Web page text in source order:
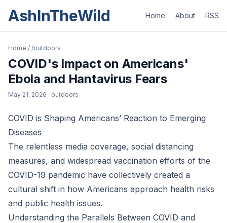
AshInTheWild Home About RSS
Home / /outdoors
COVID's Impact on Americans'
Ebola and Hantavirus Fears
May 21, 2026 · outdoors
COVID is Shaping Americans’ Reaction to Emerging
Diseases
The relentless media coverage, social distancing
measures, and widespread vaccination efforts of the
COVID-19 pandemic have collectively created a
cultural shift in how Americans approach health risks
and public health issues.
Understanding the Parallels Between COVID and